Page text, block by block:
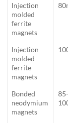
Injection
molded
ferrite
magnets
Injection
molded
ferrite
magnets
Bonded
neodymium
magnets
85-